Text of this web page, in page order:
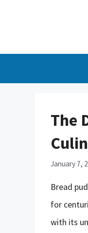
The
January 7,
Bread
for
with its